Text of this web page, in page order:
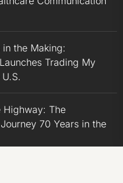
in the Making:
Trading My
Highway: The
70 Years in the